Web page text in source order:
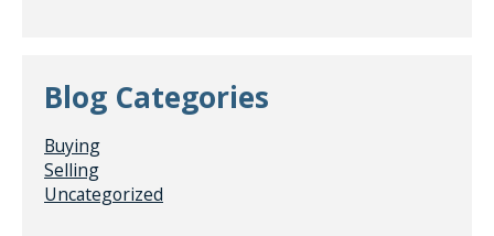
Blog Categories
Buying
Selling
Uncategorized